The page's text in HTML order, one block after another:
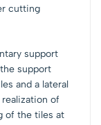
cutting
support
support
and a lateral
of
of the tiles at